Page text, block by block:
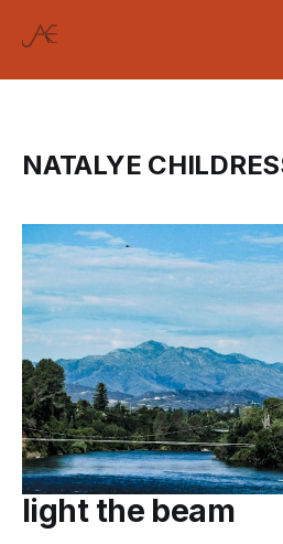
NATALYE
light the beam